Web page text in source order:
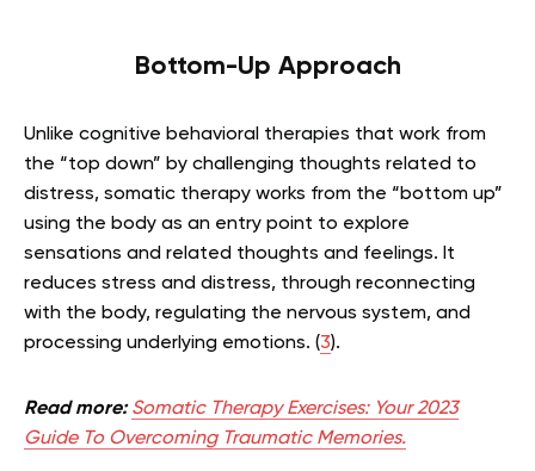
Bottom-Up Approach
Unlike cognitive behavioral therapies that work from
the “top down” by challenging thoughts related to
distress, somatic therapy works from the “bottom up”
using the body as an entry point to explore
sensations and related thoughts and feelings. It
reduces stress and distress, through reconnecting
with the body, regulating the nervous system, and
processing underlying emotions. (3).
Read more:Somatic Therapy Exercises: Your 2023
Guide To Overcoming Traumatic Memories.